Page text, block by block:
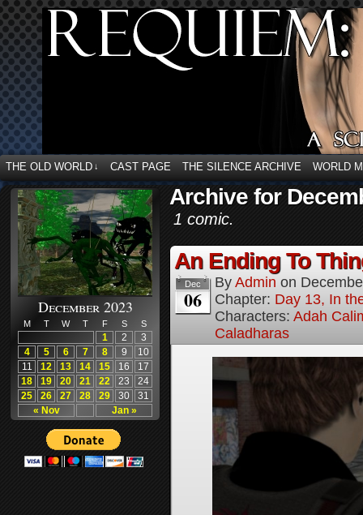
THE OLD WORLD ↓ CAST PAGE THE SILENCE ARCHIVE WORLD
December 2023
M T W T F S S
« Nov Jan »
1 2
3
4
5 6 7 8 9
10
11
12 13 14 15 16
17
18
19 20 21 22 23
24
25
26 27 28 29 30 31
Archive for
1 comic.
An Ending To
Dec
06
By Admin on
Chapter: Day 13, In
Characters: Adah
Caladharas